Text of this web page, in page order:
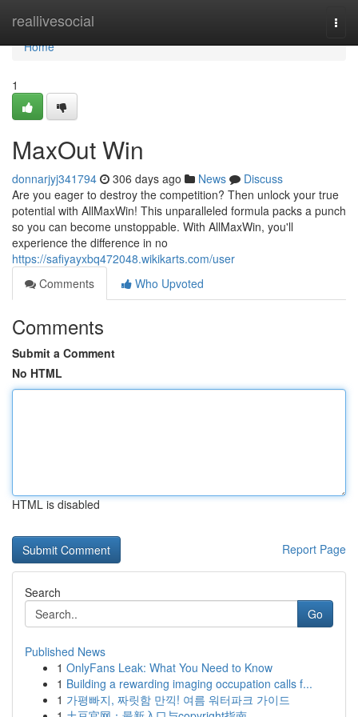
reallivesocial
Home
Home
1
MaxOut Win
donnarjyj341794 306 days ago News
Discuss
Are you eager to destroy the competition? Then unlock your true
potential with AllMaxWin! This unparalleled formula packs a punch
so you can become unstoppable. With AllMaxWin, you'll
experience the difference in no
https://safiyayxbq472048.wikikarts.com/user
Comments
Who Upvoted
Comments
Submit a Comment
No HTML
HTML is disabled
Report Page
Search
Go
Published News
1 OnlyFans Leak: What You Need to Know
1 Building a rewarding imaging occupation calls f...
1 가평빠지, 짜릿함 만끽! 여름 워터파크 가이드